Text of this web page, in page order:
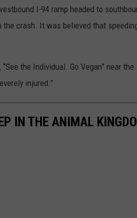
I-94 ramp headed to
crash. It was believed that
“See the Individual. Go Vegan” near the
injured.”
IN THE ANIMAL